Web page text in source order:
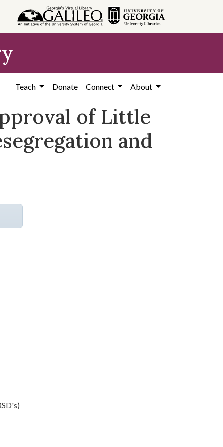
Teach Donate Connect About
of Little
and